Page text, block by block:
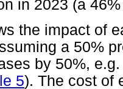
in 2023 (a
the impact of
a 50%
by 50%,
5). The cost of